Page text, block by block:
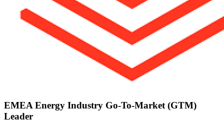
EMEA Energy Industry Go-To-Market (GTM)
Leader